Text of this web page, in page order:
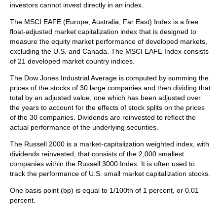
investors cannot invest directly in an index.
The MSCI EAFE (Europe, Australia, Far East) Index is a free
float‐adjusted market capitalization index that is designed to
measure the equity market performance of developed markets,
excluding the U.S. and Canada. The MSCI EAFE Index consists
of 21 developed market country indices.
The Dow Jones Industrial Average is computed by summing the
prices of the stocks of 30 large companies and then dividing that
total by an adjusted value, one which has been adjusted over
the years to account for the effects of stock splits on the prices
of the 30 companies. Dividends are reinvested to reflect the
actual performance of the underlying securities.
The Russell 2000 is a market-capitalization weighted index, with
dividends reinvested, that consists of the 2,000 smallest
companies within the Russell 3000 Index. It is often used to
track the performance of U.S. small market capitalization stocks.
One basis point (bp) is equal to 1/100th of 1 percent, or 0.01
percent.